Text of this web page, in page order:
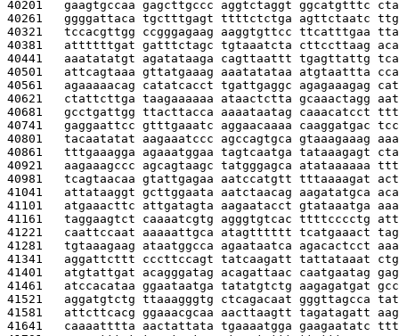
40201 gaagtgccaa gagcttgccc aggtctaggt ggcatgtttc
40261 ggggattaca tgctttgagt ttttctctga agttctaatc
40321 tccacgttgg ccgggagaag aaggtgttcc ttcatttgaa
40381 attttttgat gatttctagc tgtaaatcta cttccttaag
40441 aaatatatgt agatataaga cagttaattt tgagttattg
40501 attcagtaaa gttatgaaag aaatatataa atgtaattta
40561 agaaaaacag catatcacct tgattgaggc agagaaagag
40621 ctattcttga taagaaaaaa ataactctta gcaaactagg
40681 gcctgattgg ttacttacca aaaataatag caaacatcct
40741 gaggaattcc gtttgaaatc aggaacaaaa caaggatgac
40801 tacaatatat aagaaatccc agccagtgca gtaaagaaag
40861 tttgaaagga agaaatggaa tagtcaatga tataaagagt
40921 aagaaagccc agcagtaagc tatgggagca
40981 tcagtaacaa gtattgagaa aatccatgtt tttaaaagat
41041 attataaggt gcttggaata aatctaacag aagatatgca
41101 atgaaacttc attgatagta aagaatacct gtataaatga
41161 taggaagtct caaaatcgtg agggtgtcac ttttcccctg
41221 caattccaat aaaaattgca atagtttttt tcatgaaact
41281 tgtaaagaag ataatggcca agaataatca agacactcct
41341 aggattcttt cccttccagt tatcaagatt tattataaat
41401 atgtattgat acagggatag acagattaac caatgaatag
41461 atccacataa ggaataatga tatatgtctg aagagatgat
41521 aggatgtctg ttaaagggtg ctcagacaat gggttagcca
41581 attcttcacg ggaaacgcaa aacttaagtt tagatagatt
41641 caaaatttta aactattata tgaaaatgga gaagaatatc